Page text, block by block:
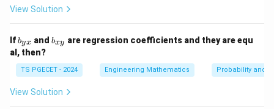
ot
n
\}
=x
(X
_i)
= 1
View Solution
If b
_
{y
x}
byx and b
_
y}
bxy are regression coefficients and they are equ
al, then?
TS PGECET - 2024 Engineering Mathematics Probability and
View Solution